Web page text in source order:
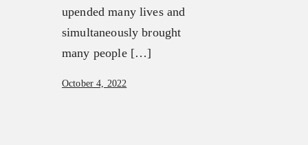
upended many lives and
simultaneously brought
many people […]
October 4, 2022